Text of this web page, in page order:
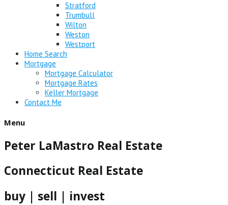
Stratford
Trumbull
Wilton
Weston
Westport
Home Search
Mortgage
Mortgage Calculator
Mortgage Rates
Keller Mortgage
Contact Me
Menu
Peter LaMastro Real Estate
Connecticut Real Estate
buy | sell | invest